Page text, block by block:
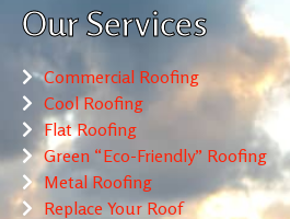
Our Services
Commercial Roofing
Cool Roofing
Flat Roofing
Green “Eco-Friendly” Roofing
Metal Roofing
Replace Your Roof